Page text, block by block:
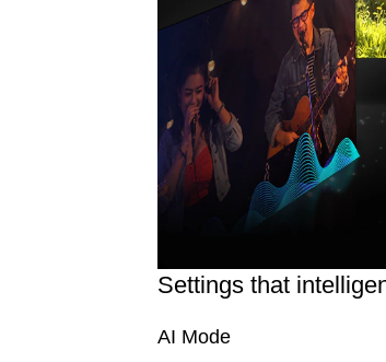
Settings that
AI Mode